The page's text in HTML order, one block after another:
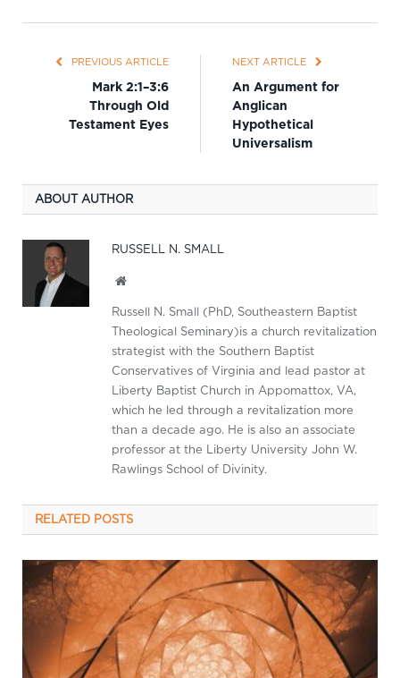
PREVIOUS ARTICLE
Mark 2:1–3:6
Through Old
Testament Eyes
NEXT ARTICLE
An Argument for
Anglican
Hypothetical
Universalism
ABOUT AUTHOR
RUSSELL N. SMALL
Website
Russell N. Small (PhD, Southeastern Baptist
Theological Seminary)is a church revitalization
strategist with the Southern Baptist
Conservatives of Virginia and lead pastor at
Liberty Baptist Church in Appomattox, VA,
which he led through a revitalization more
than a decade ago. He is also an associate
professor at the Liberty University John W.
Rawlings School of Divinity.
RELATED POSTS